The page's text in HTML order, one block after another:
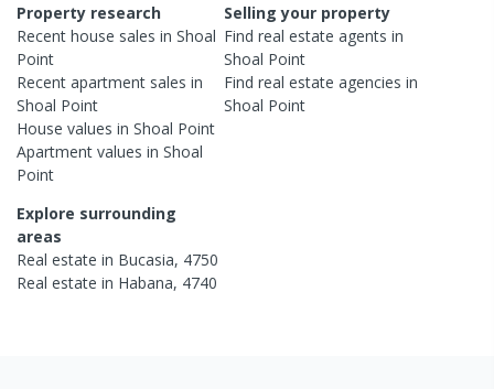
Property research
Recent house sales in Shoal
Point
Recent apartment sales in
Shoal Point
House values in Shoal Point
Apartment values in Shoal
Point
Selling your property
Find real estateagents in
Shoal Point
Find real estateagencies in
Shoal Point
Explore surrounding
areas
Real estate in Bucasia, 4750
Real estate in Habana, 4740